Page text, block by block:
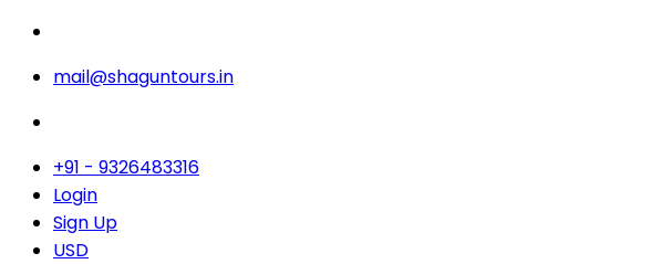
mail@shaguntours.in
+91 - 9326483316
Login
Sign Up
USD